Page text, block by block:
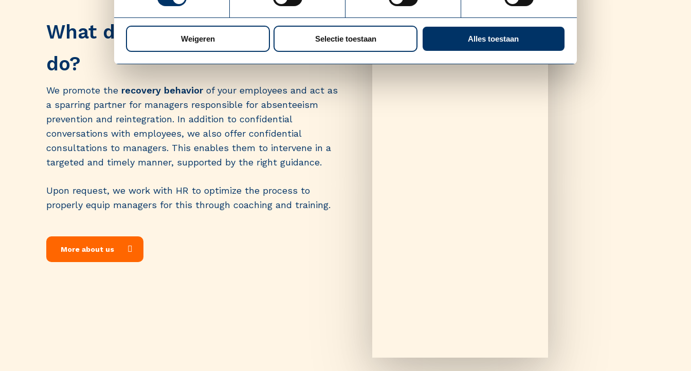
Weigeren Selectie toestaan Alles toestaan
What does Medisch Consult
do?
We promote the recovery behavior of your employees and act as
a sparring partner for managers responsible for absenteeism
prevention and reintegration. In addition to confidential
conversations with employees, we also offer confidential
consultations to managers. This enables them to intervene in a
targeted and timely manner, supported by the right guidance.
Upon request, we work with HR to optimize the process to
properly equip managers for this through coaching and training.
More about us